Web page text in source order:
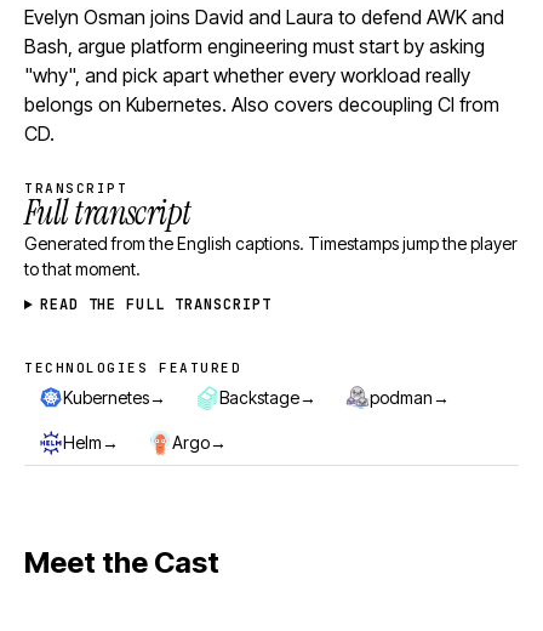
Evelyn Osman joins David and Laura to defend AWK and
Bash, argue platform engineering must start by asking
"why", and pick apart whether every workload really
belongs on Kubernetes. Also covers decoupling CI from
CD.
TRANSCRIPT
Full transcript
Generated from the English captions. Timestamps jump the player
to that moment.
READ THE FULL TRANSCRIPT
Technologies featured
TECHNOLOGIES FEATURED
Kubernetes→ Backstage→ podman→
Helm→ Argo→
Meet the Cast